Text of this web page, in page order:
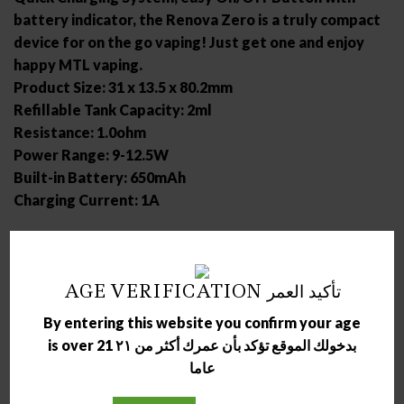
AGE VERIFICATION تأكيد العمر
By entering this website you confirm your age
is over 21 بدخولك الموقع تؤكد بأن عمرك أكثر من ٢١
عاما
battery indicator, the Renova Zero is a truly compact
device for on the go vaping! Just get one and enjoy
happy MTL vaping.
Product Size: 31 x 13.5 x 80.2mm
Refillable Tank Capacity: 2ml
Resistance: 1.0ohm
Power Range: 9-12.5W
Built-in Battery: 650mAh
Charging Current: 1A
RELATED PRODUCTS